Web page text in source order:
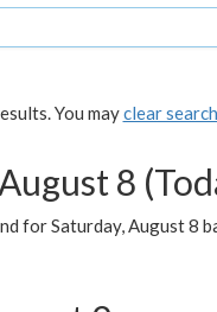
You mayclear
8
for Saturday, August 8